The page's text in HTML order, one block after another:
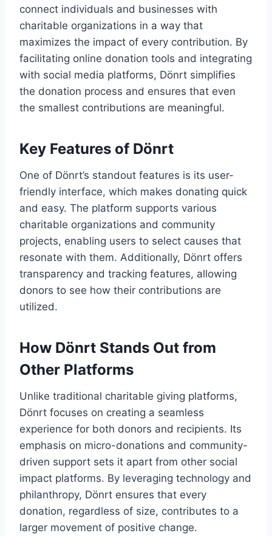
connect individuals and businesses with
charitable organizations in a way that
maximizes the impact of every contribution. By
facilitating online donation tools and integrating
with social media platforms, Dönrt simplifies
the donation process and ensures that even
the smallest contributions are meaningful.
Key Features of Dönrt
One of Dönrt’s standout features is its user-
friendly interface, which makes donating quick
and easy. The platform supports various
charitable organizations and community
projects, enabling users to select causes that
resonate with them. Additionally, Dönrt offers
transparency and tracking features, allowing
donors to see how their contributions are
utilized.
How Dönrt Stands Out from
Other Platforms
Unlike traditional charitable giving platforms,
Dönrt focuses on creating a seamless
experience for both donors and recipients. Its
emphasis on micro-donations and community-
driven support sets it apart from other social
impact platforms. By leveraging technology and
philanthropy, Dönrt ensures that every
donation, regardless of size, contributes to a
larger movement of positive change.